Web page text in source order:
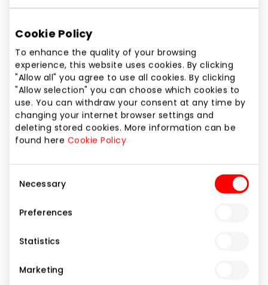
Cookie Policy
To enhance the quality of your browsing
experience, this website uses cookies. By clicking
"Allow all" you agree to use all cookies. By clicking
"Allow selection" you can choose which cookies to
use. You can withdraw your consent at any time by
changing your internet browser settings and
deleting stored cookies. More information can be
found here Cookie Policy
Selection
Necessary
Preferences
Statistics
Marketing
ALKAVÀ
Gifts and Accessories